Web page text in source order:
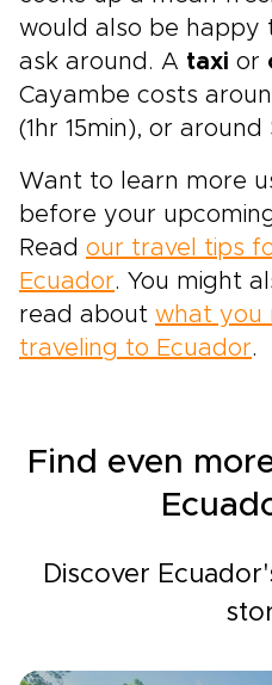
would also be happy
ask around. A taxi or
Cayambe costs
(1hr 15min), or
Want to learn more
before your
Read our travel tips
Ecuador. You might
read about what you
traveling to Ecuador.
Find even
Discover